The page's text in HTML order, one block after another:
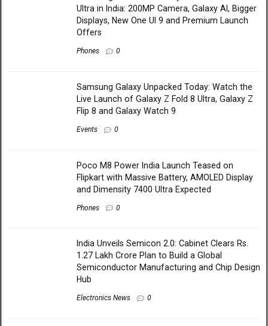
Ultra in India: 200MP Camera, Galaxy AI, Bigger
Displays, New One UI 9 and Premium Launch
Offers
Phones 0
Samsung Galaxy Unpacked Today: Watch the
Live Launch of Galaxy Z Fold 8 Ultra, Galaxy Z
Flip 8 and Galaxy Watch 9
Events 0
Poco M8 Power India Launch Teased on
Flipkart with Massive Battery, AMOLED Display
and Dimensity 7400 Ultra Expected
Phones 0
India Unveils Semicon 2.0: Cabinet Clears Rs.
1.27 Lakh Crore Plan to Build a Global
Semiconductor Manufacturing and Chip Design
Hub
Electronics News 0